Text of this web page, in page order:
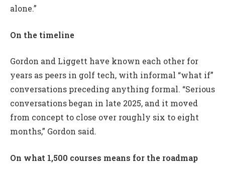
alone.”
On the timeline
Gordon and Liggett have known each other for
years as peers in golf tech, with informal “what if”
conversations preceding anything formal. “Serious
conversations began in late 2025, and it moved
from concept to close over roughly six to eight
months,” Gordon said.
On what 1,500 courses means for the roadmap